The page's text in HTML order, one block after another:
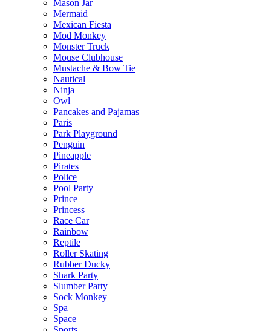
Mason Jar
Mermaid
Mexican Fiesta
Mod Monkey
Monster Truck
Mouse Clubhouse
Mustache & Bow Tie
Nautical
Ninja
Owl
Pancakes and Pajamas
Paris
Park Playground
Penguin
Pineapple
Pirates
Police
Pool Party
Prince
Princess
Race Car
Rainbow
Reptile
Roller Skating
Rubber Ducky
Shark Party
Slumber Party
Sock Monkey
Spa
Space